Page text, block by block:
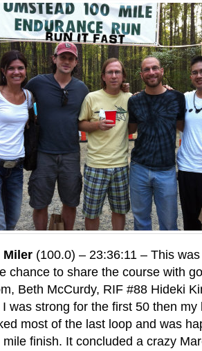
Miler (100.0) – 23:36:11 – This
chance to share the course with
Beth McCurdy, RIF #88 Hideki
was strong for the first 50 then my
most of the last loop and was
finish. It concluded a crazy